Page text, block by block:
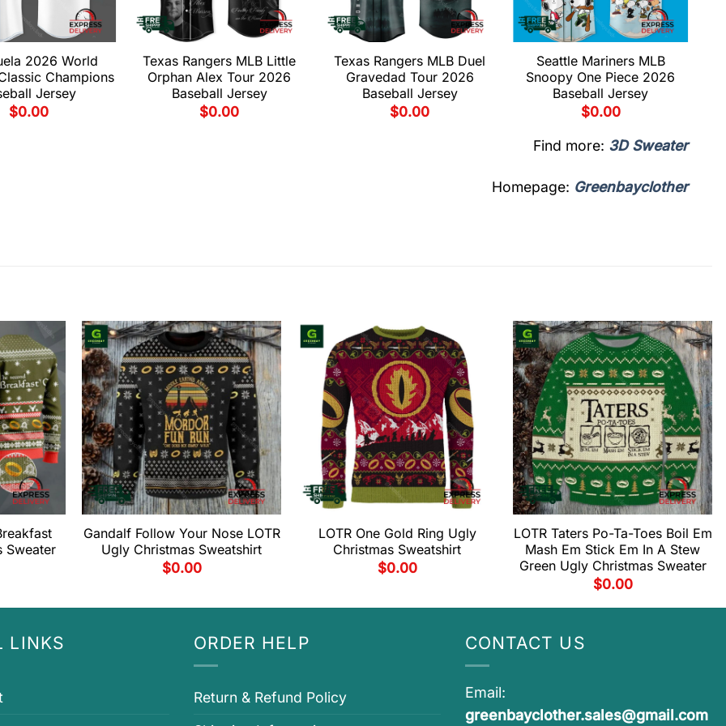
2026 World
Champions
Jersey
$0.00
Texas Rangers MLB Little
Orphan Alex Tour 2026
Baseball Jersey
$0.00
Texas Rangers MLB Duel
Gravedad Tour 2026
Baseball Jersey
$0.00
Seattle Mariners MLB
Snoopy One Piece 2026
Baseball Jersey
$0.00
Find more: 3D Sweater
Homepage: Greenbayclother
Sweater
Gandalf Follow Your Nose LOTR
Ugly Christmas Sweatshirt
$0.00
LOTR One Gold Ring Ugly
Christmas Sweatshirt
$0.00
LOTR Taters Po-Ta-Toes Boil Em
Mash Em Stick Em In A Stew
Green Ugly Christmas Sweater
$0.00
LINKS ORDER HELP
Return & Refund Policy
CONTACT US
Email:
greenbayclother.sales@gmail.com